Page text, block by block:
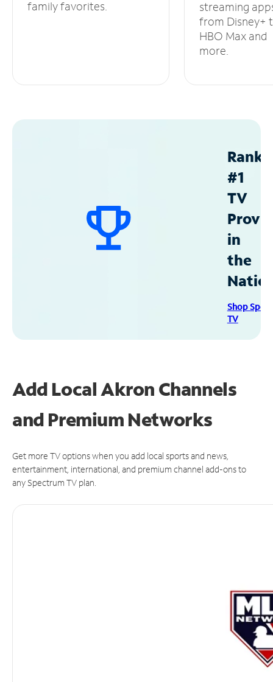
family favorites.
streaming
from Disney+
HBO Max and
more.
#1
TV
in
the
Shop
TV
Add Local Akron Channels
and Premium Networks
Get more TV options when you add local sports and news,
entertainment, international, and premium channel add-ons to
any Spectrum TV plan.